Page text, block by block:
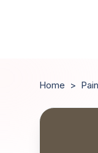
Home >